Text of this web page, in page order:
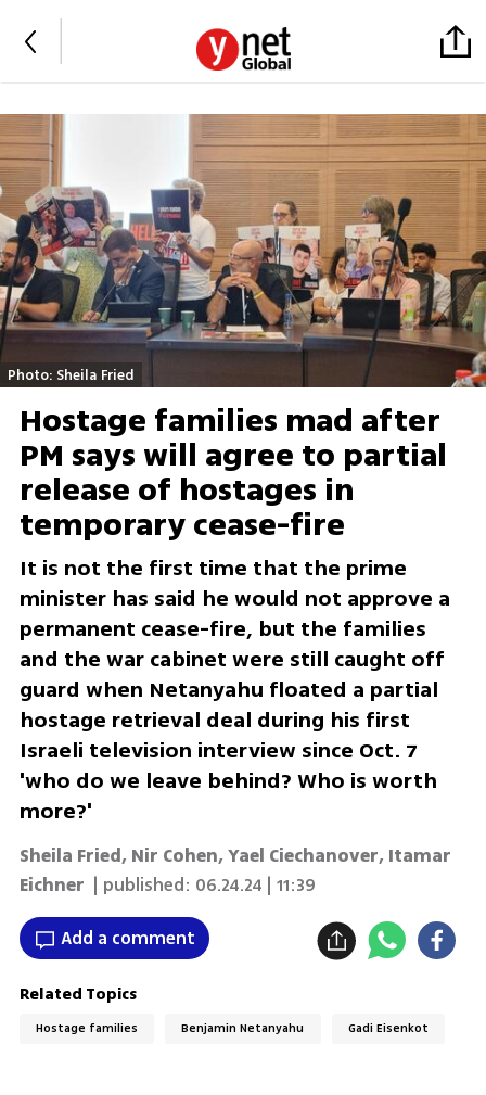
Photo: Sheila Fried
Hostage families mad after
PM says will agree to partial
release of hostages in
temporary cease-fire
It is not the first time that the prime
minister has said he would not approve a
permanent cease-fire, but the families
and the war cabinet were still caught off
guard when Netanyahu floated a partial
hostage retrieval deal during his first
Israeli television interview since Oct. 7
'who do we leave behind? Who is worth
more?'
Sheila Fried, Nir Cohen, Yael Ciechanover, Itamar
Eichner | published: 06.24.24 | 11:39
Add a comment
Related Topics
Hostage families Benjamin Netanyahu Gadi Eisenkot